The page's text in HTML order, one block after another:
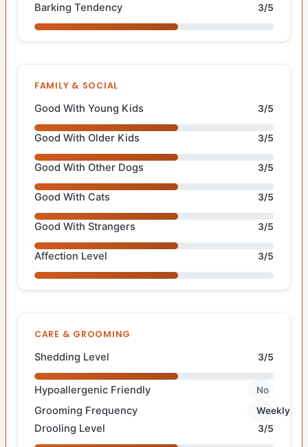
Barking Tendency 3/5
FAMILY & SOCIAL
Good With Young Kids 3/5
Good With Older Kids 3/5
Good With Other Dogs 3/5
Good With Cats 3/5
Good With Strangers 3/5
Affection Level 3/5
CARE & GROOMING
Shedding Level 3/5
Hypoallergenic Friendly No
Grooming Frequency Weekly
Drooling Level 3/5